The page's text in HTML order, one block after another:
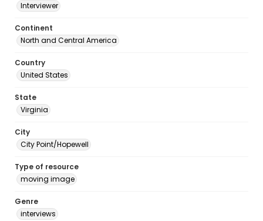
Interviewer
Continent
North and Central America
Country
United States
State
Virginia
City
City Point/Hopewell
Type of resource
moving image
Genre
interviews